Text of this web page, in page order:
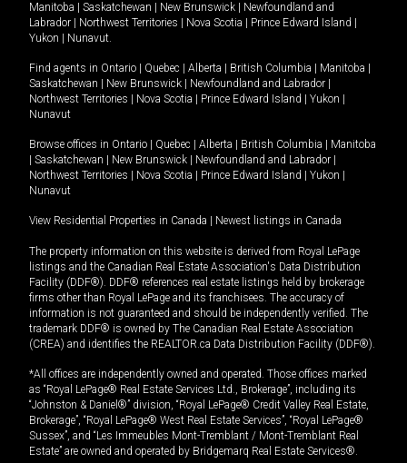
Manitoba
Saskatchewan New Brunswick
Newfoundland and
Labrador
Northwest Territories Nova Scotia Prince Edward Island
Yukon
Nunavut.
Find agents in Ontario Quebec Alberta British Columbia Manitoba
Saskatchewan
New Brunswick Newfoundland and Labrador
Northwest Territories
Nova Scotia Prince Edward Island Yukon
Nunavut
Browse offices in Ontario Quebec Alberta British Columbia
Manitoba
Saskatchewan New Brunswick Newfoundland and Labrador
Northwest Territories
Nova Scotia Prince Edward Island Yukon
Nunavut
View Residential Properties in Canada Newest listings in Canada
The property information on this website is derived from Royal LePage
listings and the Canadian Real Estate Association's Data Distribution
Facility (DDF®). DDF® references real estate listings held by brokerage
firms other than Royal LePage and its franchisees. The accuracy of
information is not guaranteed and should be independently verified. The
trademark DDF® is owned by The Canadian Real Estate Association
(CREA) and identifies the REALTOR.ca Data Distribution Facility (DDF®).
*All offices are independently owned and operated. Those offices marked
as “Royal LePage® Real Estate Services Ltd., Brokerage”, including its
“Johnston & Daniel®” division, “Royal LePage® Credit Valley Real Estate,
Brokerage”, “Royal LePage® West Real Estate Services”, “Royal LePage®
Sussex”, and “Les Immeubles Mont-Tremblant / Mont-Tremblant Real
Estate” are owned and operated by Bridgemarq Real Estate Services®.